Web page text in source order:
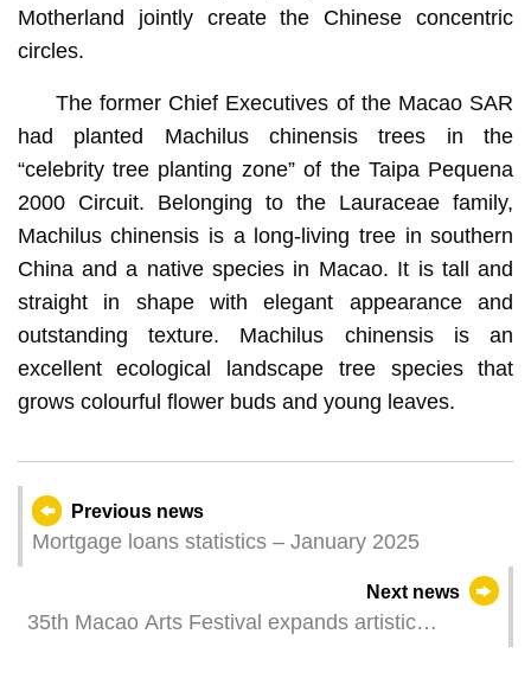
Motherland jointly create the Chinese concentric
circles.
The former Chief Executives of the Macao SAR
had planted Machilus chinensis trees in the
“celebrity tree planting zone” of the Taipa Pequena
2000 Circuit. Belonging to the Lauraceae family,
Machilus chinensis is a long-living tree in southern
China and a native species in Macao. It is tall and
straight in shape with elegant appearance and
outstanding texture. Machilus chinensis is an
excellent ecological landscape tree species that
grows colourful flower buds and young leaves.
Previous news
Mortgage loans statistics – January 2025
Next news
35th Macao Arts Festival expands artistic